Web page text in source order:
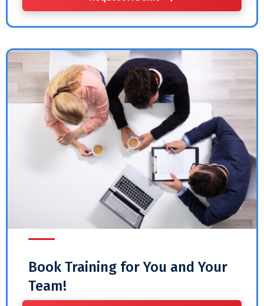
Book Training for You and Your
Team!